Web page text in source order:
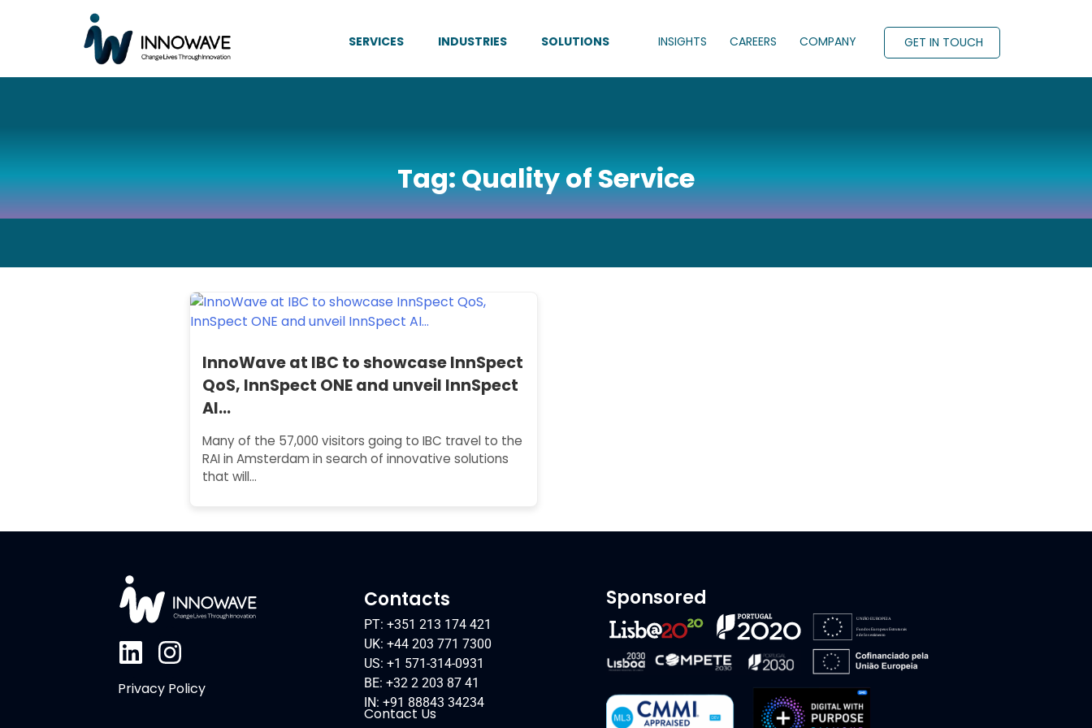
SERVICES INDUSTRIES SOLUTIONS INSIGHTS CAREERS COMPANY GET IN TOUCH
Tag:Quality of Service
InnoWave at IBC to showcase InnSpect
QoS, InnSpect ONE and unveil InnSpect
AI…
Many of the 57,000 visitors going to IBC travel to the
RAI in Amsterdam in search of innovative solutions
that will…
Contacts Sponsored
PT: +351 213 174 421
UK: +44 203 771 7300
US: +1 571-314-0931
BE: +32 2 203 87 41
IN: +91 88843 34234
Privacy Policy
Contact Us